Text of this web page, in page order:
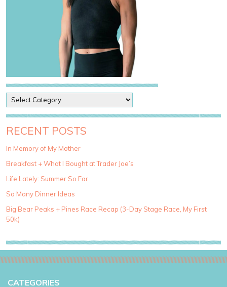
o
s
t
a
e
g
r
i
e
RECENT POSTS
In Memory of My Mother
Breakfast + What I Bought at Trader Joe’s
Life Lately: Summer So Far
So Many Dinner Ideas
Big Bear Peaks + Pines Race Recap (3-Day Stage Race, My First
50k)
CATEGORIES